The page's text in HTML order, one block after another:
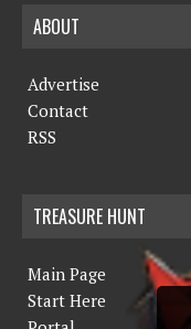
ABOUT
Advertise
Contact
RSS
TREASURE HUNT
Main Page
Start Here